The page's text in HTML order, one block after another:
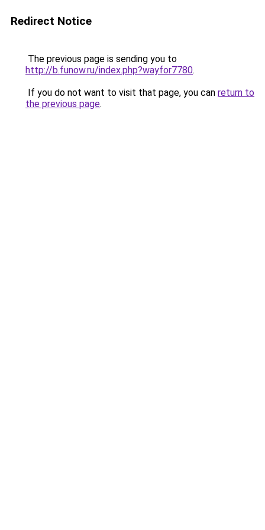
Redirect Notice
The previous page is sending you to
http://b.funow.ru/index.php?wayfor7780.
If you do not want to visit that page, you can return to
the previous page.